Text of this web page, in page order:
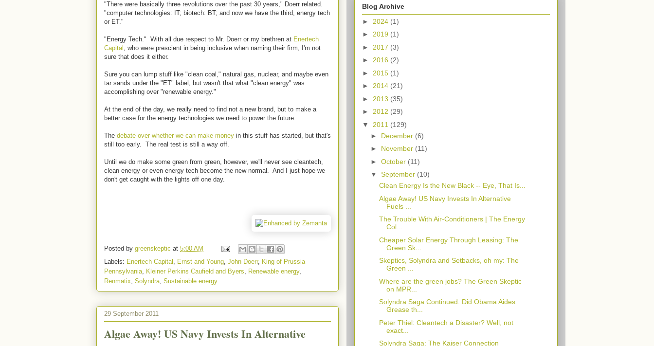
"There were basically three revolutions over the past 30 years," Doerr related.
"computer technologies: IT; biotech: BT; and now we have the third, energy tech
or ET."
"Energy Tech." With all due respect to Mr. Doerr or my brethren at Enertech
Capital , who were prescient in being inclusive when naming their firm, I'm not
sure that does it either.
Sure you can lump stuff like "clean coal," natural gas, nuclear, and maybe even
tar sands under the "ET" label, but wasn't that what "clean energy" was
accomplishing over "renewable energy."
At the end of the day, we really need to find not a new brand, but to make a
better case for the energy technologies we need to power the future.
The debate over whether we can make money in this stuff has started, but that's
still too early. The real test is still a way off.
Until we do make some green from green, however, we'll never see cleantech,
clean energy or even energy tech become the new normal. And I just hope we
don't get caught with the lights off one day.
Posted by greenskeptic at 5:00 AM
Labels: Enertech Capital , Ernst and Young, John Doerr, King of Prussia
Pennsylvania, Kleiner Perkins Caufield and Byers, Renewable energy,
Renmatix, Solyndra, Sustainable energy
29 September 2011
Algae Away! US Navy Invests In Alternative
Blog Archive
► 2024 (1)
► 2019 (1)
► 2017 (3)
► 2016 (2)
► 2015 (1)
► 2014 (21)
► 2013 (35)
► 2012 (29)
▼ 2011 (129)
► December (6)
► November (11)
► October (11)
▼ September (10)
Clean Energy Is the New Black -- Eye, That Is...
Algae Away! US Navy Invests In Alternative
Fuels ...
The Trouble With Air-Conditioners | The Energy
Col...
Cheaper Solar Energy Through Leasing: The
Green Sk...
Skeptics, Solyndra and Setbacks, oh my: The
Green ...
Where are the green jobs? The Green Skeptic
on MPR...
Solyndra Saga Continued: Did Obama Aides
Grease th...
Peter Thiel: Cleantech a Disaster? Well, not
exact...
Solyndra Saga: The Kaiser Connection